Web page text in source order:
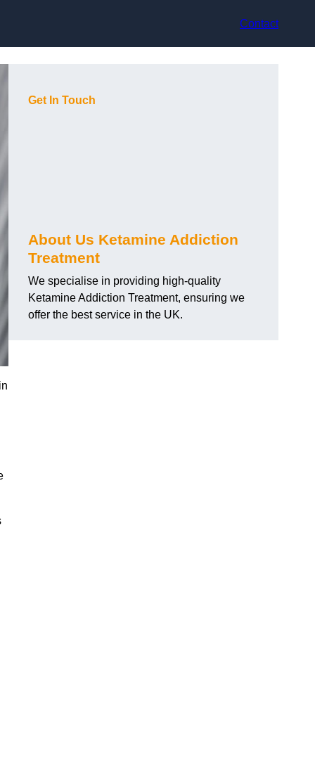
Contact
Get In Touch
About Us Ketamine Addiction
Treatment
We specialise in providing high-quality
Ketamine Addiction Treatment, ensuring we
offer the best service in the UK.